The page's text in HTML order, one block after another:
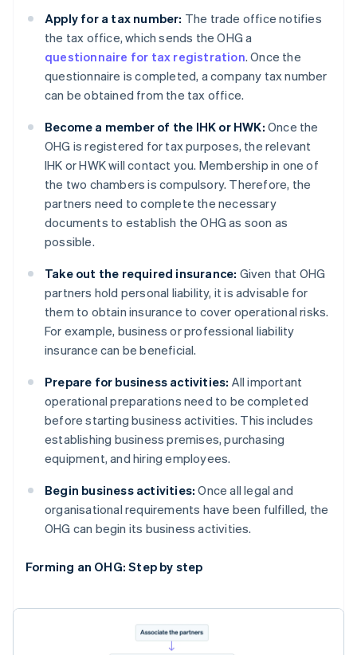
Apply for a tax number: The trade office notifies
the tax office, which sends the OHG a
questionnaire for tax registration. Once the
questionnaire is completed, a company tax number
can be obtained from the tax office.
Become a member of the IHK or HWK: Once the
OHG is registered for tax purposes, the relevant
IHK or HWK will contact you. Membership in one of
the two chambers is compulsory. Therefore, the
partners need to complete the necessary
documents to establish the OHG as soon as
possible.
Take out the required insurance: Given that OHG
partners hold personal liability, it is advisable for
them to obtain insurance to cover operational risks.
For example, business or professional liability
insurance can be beneficial.
Prepare for business activities: All important
operational preparations need to be completed
before starting business activities. This includes
establishing business premises, purchasing
equipment, and hiring employees.
Begin business activities: Once all legal and
organisational requirements have been fulfilled, the
OHG can begin its business activities.
Forming an OHG: Step by step